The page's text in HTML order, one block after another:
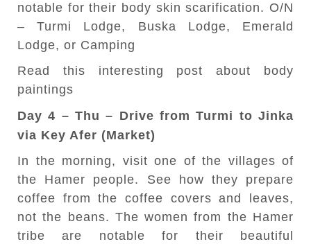
notable for their body skin scarification. O/N
– Turmi Lodge, Buska Lodge, Emerald
Lodge, or Camping
Read this interesting post about body
paintings
Day 4 – Thu – Drive from Turmi to Jinka
via Key Afer (Market)
In the morning, visit one of the villages of
the Hamer people. See how they prepare
coffee from the coffee covers and leaves,
not the beans. The women from the Hamer
tribe are notable for their beautiful